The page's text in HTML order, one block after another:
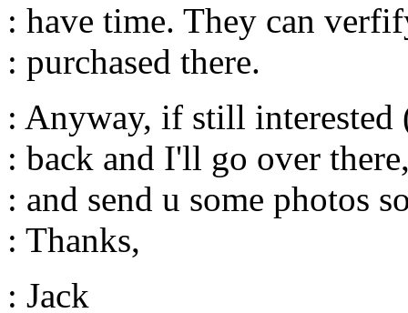
: have time. They can
: purchased there.
: Anyway, if still interested
: back and I'll go over
: and send u some photos
: Thanks,
: Jack